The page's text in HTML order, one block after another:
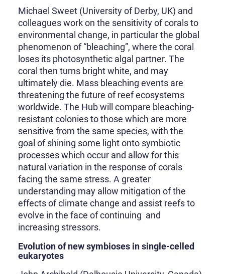
Michael Sweet (University of Derby, UK) and
colleagues work on the sensitivity of corals to
environmental change, in particular the global
phenomenon of “bleaching”, where the coral
loses its photosynthetic algal partner. The
coral then turns bright white, and may
ultimately die. Mass bleaching events are
threatening the future of reef ecosystems
worldwide. The Hub will compare bleaching-
resistant colonies to those which are more
sensitive from the same species, with the
goal of shining some light onto symbiotic
processes which occur and allow for this
natural variation in the response of corals
facing the same stress. A greater
understanding may allow mitigation of the
effects of climate change and assist reefs to
evolve in the face of continuing and
increasing stressors.
Evolution of new symbioses in single-celled
eukaryotes